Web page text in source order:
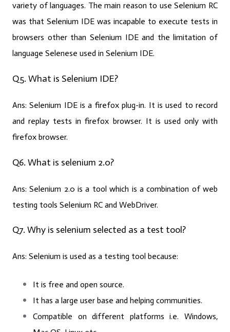
variety of languages. The main reason to use Selenium RC
was that Selenium IDE was incapable to execute tests in
browsers other than Selenium IDE and the limitation of
language Selenese used in Selenium IDE.
Q5. What is Selenium IDE?
Ans: Selenium IDE is a firefox plug-in. It is used to record
and replay tests in firefox browser. It is used only with
firefox browser.
Q6. What is selenium 2.0?
Ans: Selenium 2.0 is a tool which is a combination of web
testing tools Selenium RC and WebDriver.
Q7. Why is selenium selected as a test tool?
Ans: Selenium is used as a testing tool because:
It is free and open source.
It has a large user base and helping communities.
Compatible on different platforms i.e. Windows,